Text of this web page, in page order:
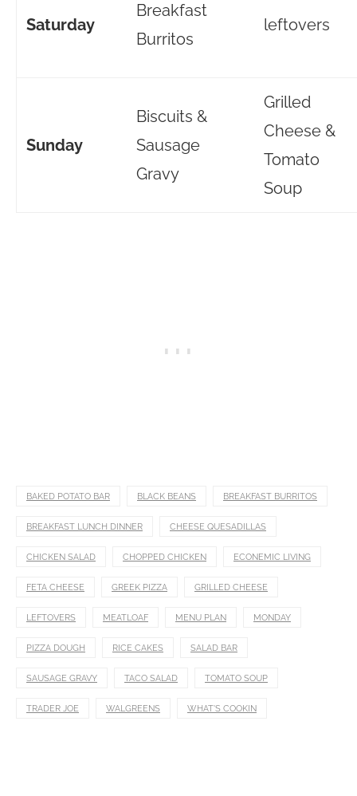
Saturday
Breakfast
Burritos
leftovers
Sunday
Biscuits &
Sausage
Gravy
Grilled
Cheese &
Tomato
Soup
BAKED POTATO BAR BLACK BEANS BREAKFAST BURRITOS
BREAKFAST LUNCH DINNER CHEESE QUESADILLAS
CHICKEN SALAD CHOPPED CHICKEN ECONEMIC LIVING
FETA CHEESE GREEK PIZZA GRILLED CHEESE
LEFTOVERS MEATLOAF MENU PLAN MONDAY
PIZZA DOUGH RICE CAKES SALAD BAR
SAUSAGE GRAVY TACO SALAD TOMATO SOUP
TRADER JOE WALGREENS WHAT'S COOKIN